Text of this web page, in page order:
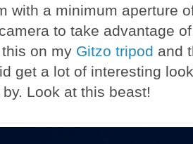
with a minimum aperture
camera to take advantage
on my Gitzo tripod and
get a lot of interesting
Look at this beast!